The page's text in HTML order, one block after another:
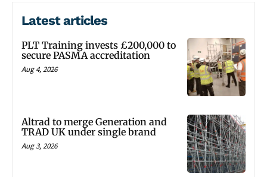
Latest articles
PLT Training invests £200,000 to
secure PASMA accreditation
Aug 4, 2026
Altrad to merge Generation and
TRAD UK under single brand
Aug 3, 2026